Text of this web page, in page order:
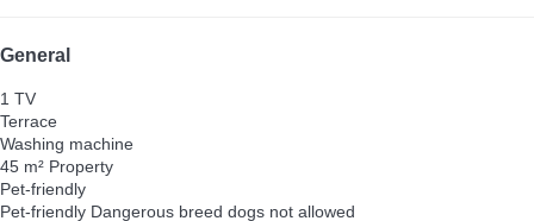
General
1 TV
Terrace
Washing machine
45 m² Property
Pet-friendly
Pet-friendly Dangerous breed dogs not allowed